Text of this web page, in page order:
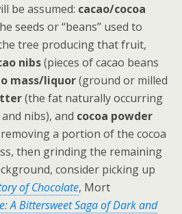
be assumed: cacao/cocoa
seeds or “beans” used to
tree producing that fruit,
nibs(pieces of cacao beans
mass/liquor(ground or milled
(the fat naturally occurring
nibs), and cocoa powder
a portion of the cocoa
then grinding the remaining
consider picking up
of Chocolate, Mort
A Bittersweet Saga of Dark and